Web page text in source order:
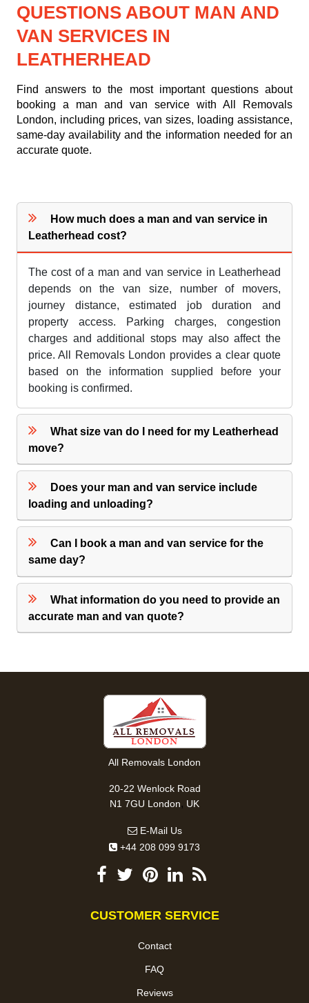
QUESTIONS ABOUT MAN AND
VAN SERVICES IN
LEATHERHEAD
Find answers to the most important questions about
booking a man and van service with All Removals
London, including prices, van sizes, loading assistance,
same-day availability and the information needed for an
accurate quote.
How much does a man and van service in
Leatherhead cost?
The cost of a man and van service in Leatherhead
depends on the van size, number of movers,
journey distance, estimated job duration and
property access. Parking charges, congestion
charges and additional stops may also affect the
price. All Removals London provides a clear quote
based on the information supplied before your
booking is confirmed.
What size van do I need for my Leatherhead
move?
Does your man and van service include
loading and unloading?
Can I book a man and van service for the
same day?
What information do you need to provide an
accurate man and van quote?
All Removals London
20-22 Wenlock Road
N1 7GU London, UK
E-Mail Us
+44 208 099 9173
CUSTOMER SERVICE
Contact
FAQ
Reviews